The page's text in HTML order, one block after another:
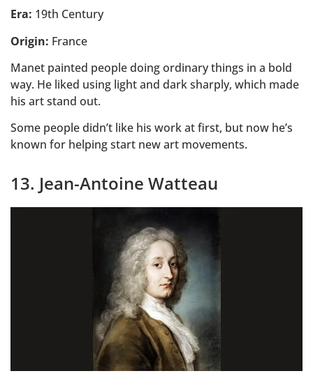
Era: 19th Century
Origin: France
Manet painted people doing ordinary things in a bold
way. He liked using light and dark sharply, which made
his art stand out.
Some people didn’t like his work at first, but now he’s
known for helping start new art movements.
13. Jean-Antoine Watteau